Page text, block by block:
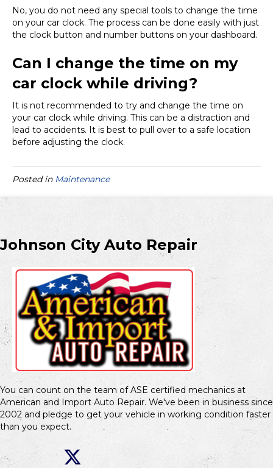
No, you do not need any special tools to change the time
on your car clock. The process can be done easily with just
the clock button and number buttons on your dashboard.
Can I change the time on my
car clock while driving?
It is not recommended to try and change the time on
your car clock while driving. This can be a distraction and
lead to accidents. It is best to pull over to a safe location
before adjusting the clock.
Posted in Maintenance
Johnson City Auto Repair
You can count on the team of ASE certified mechanics at
American and Import Auto Repair. We've been in business since
2002 and pledge to get your vehicle in working condition faster
than you expect.